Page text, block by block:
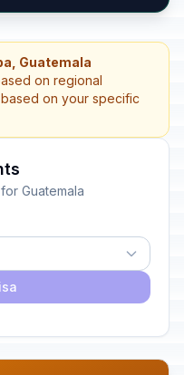
Guatemala
on regional
on your specific
Guatemala